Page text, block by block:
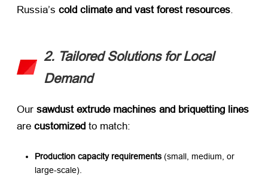
Russia’s ​ cold climate and vast forest resources.
2. Tailored Solutions for Local
Demand
Our ​ sawdust extrude machines and briquetting lines
are ​ customized ​ to match:
Production capacity requirements ​ (small, medium, or
large-scale).